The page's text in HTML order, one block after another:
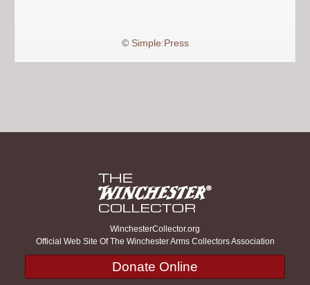
© Simple:Press
WinchesterCollector.org
Official Web Site Of The Winchester Arms Collectors Association
Donate Online